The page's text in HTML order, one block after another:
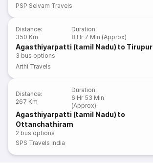
PSP Selvam Travels
Distance:
350 Km
Duration:
8 Hr 7 Min (Approx)
Agasthiyarpatti (tamil Nadu) to Tirupur
3 bus options
Arthi Travels
Distance:
267 Km
Duration:
6 Hr 53 Min
(Approx)
Agasthiyarpatti (tamil Nadu) to
Ottanchathiram
2 bus options
SPS Travels India